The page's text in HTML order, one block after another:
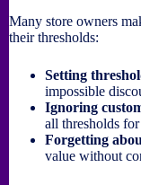
Many store owners
their thresholds:
Setting
impossible
Ignoring
all thresholds
Forgetting
value without